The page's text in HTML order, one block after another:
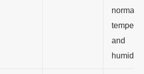
normal
and
humidity